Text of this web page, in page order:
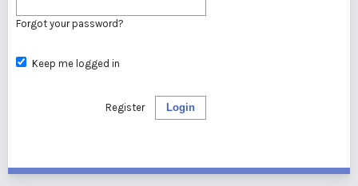
Forgot your password?
Keep me logged in
Login
Register